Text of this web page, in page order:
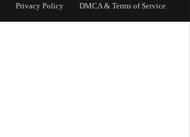
ABOUT PLACE
Privacy Policy DMCA & Terms of Service